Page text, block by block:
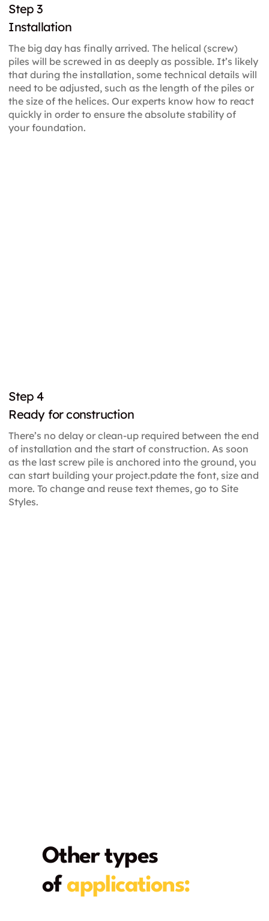
Step 3
Installation
The big day has finally arrived. The helical (screw)
piles will be screwed in as deeply as possible. It’s likely
that during the installation, some technical details will
need to be adjusted, such as the length of the piles or
the size of the helices. Our experts know how to react
quickly in order to ensure the absolute stability of
your foundation.
Step 4
Ready for construction
There’s no delay or clean-up required between the end
of installation and the start of construction. As soon
as the last screw pile is anchored into the ground, you
can start building your project.pdate the font, size and
more. To change and reuse text themes, go to Site
Styles.
Other types
ofapplications: